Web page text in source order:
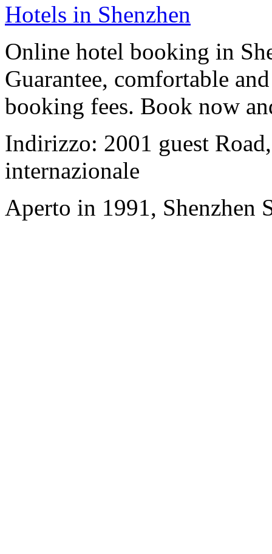
Hotels in Shenzhen
Online hotel booking in
Guarantee, comfortable
booking fees. Book now
Indirizzo: 2001 guest
internazionale
Aperto in 1991, Shenzhen